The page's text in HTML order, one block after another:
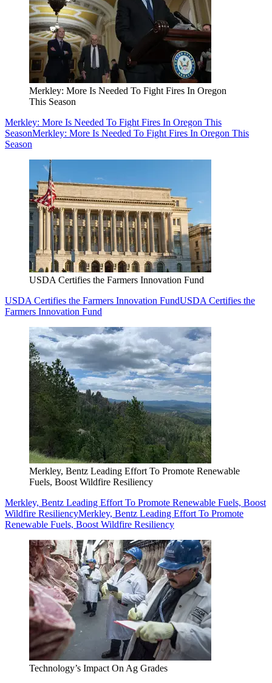
Merkley: More Is Needed To Fight Fires In Oregon
This Season
Merkley: More Is Needed To Fight Fires In Oregon This
SeasonMerkley: More Is Needed To Fight Fires In Oregon This
Season
USDA Certifies the Farmers Innovation Fund
USDA Certifies the Farmers Innovation FundUSDA Certifies the
Farmers Innovation Fund
Merkley, Bentz Leading Effort To Promote Renewable
Fuels, Boost Wildfire Resiliency
Merkley, Bentz Leading Effort To Promote Renewable Fuels, Boost
Wildfire ResiliencyMerkley, Bentz Leading Effort To Promote
Renewable Fuels, Boost Wildfire Resiliency
Technology’s Impact On Ag Grades